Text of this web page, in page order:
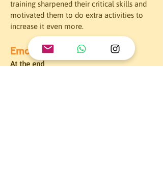
training sharpened their critical skills and
motivated them to do extra activities to
increase it even more.
Emotional intelligence
At the end